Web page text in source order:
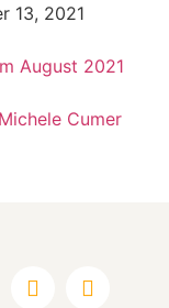
13, 2021
August 2021
Cumer